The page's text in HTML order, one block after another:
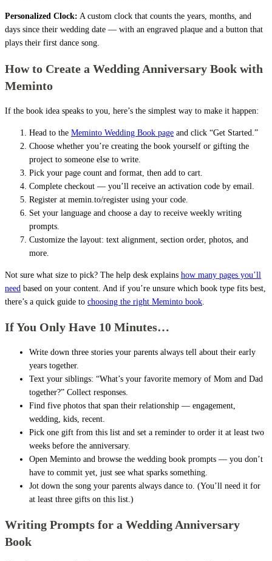
Personalized Clock: A custom clock that counts the years, months, and
days since their wedding date — with an engraved plaque and a button that
plays their first dance song.
How to Create a Wedding Anniversary Book with
Meminto
If the book idea speaks to you, here’s the simplest way to make it happen:
Head to the Meminto Wedding Book page and click “Get Started.”
Choose whether you’re creating the book yourself or gifting the
project to someone else to write.
Pick your page count and format, then add to cart.
Complete checkout — you’ll receive an activation code by email.
Register at memin.to/register using your code.
Set your language and choose a day to receive weekly writing
prompts.
Customize the layout: text alignment, section order, photos, and
more.
Not sure what size to pick? The help desk explains how many pages you’ll
need based on your content. And if you’re unsure which book type fits best,
there’s a quick guide to choosing the right Meminto book
If You Only Have 10 Minutes…
Write down three stories your parents always tell about their early
years together.
Text your siblings: “What’s your favorite memory of Mom and Dad
together?” Collect responses.
Find five photos that span their relationship — engagement,
wedding, kids, recent.
Pick one gift from this list and set a reminder to order it at least two
weeks before the anniversary.
Open Meminto and browse the wedding book prompts — you don’t
have to commit yet, just see what sparks something.
Jot down the song your parents always dance to. (You’ll need it for
at least three gifts on this list.)
Writing Prompts for a Wedding Anniversary
Book